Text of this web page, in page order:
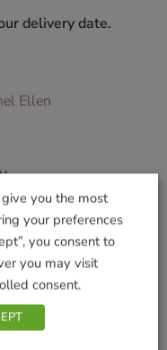
delivery date.
Ellen
you the most
your preferences
you consent to
you may visit
consent.